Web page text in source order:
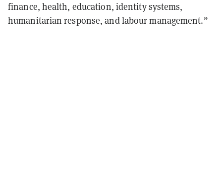
finance, health, education, identity systems,
humanitarian response, and labour management.”